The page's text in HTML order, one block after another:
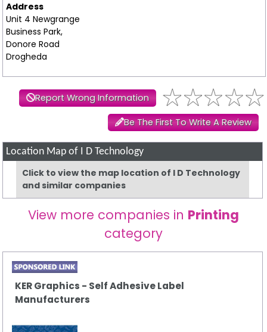
Address
Unit 4 Newgrange
Business Park,
Donore Road
Drogheda
Report Wrong Information
Be The First To Write A Review
Location Map of I D Technology
Click to view the map location of I D Technology
and similar companies
View more companies in Printing
category
KER Graphics - Self Adhesive Label
Manufacturers